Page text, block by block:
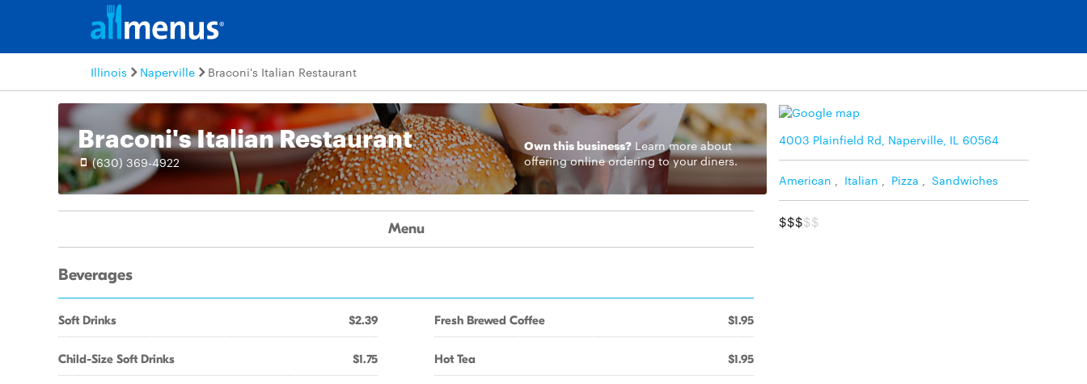
Illinois Naperville Braconi's Italian Restaurant
Braconi's Italian Restaurant
(630) 369-4922
Own this business? Learn moreabout
offering online ordering to your diners.
4003 Plainfield Rd, Naperville, IL 60564
American Italian Pizza Sandwiches
$$$$$
Menu
Beverages
Soft Drinks $2.39
Child-Size Soft Drinks $1.75
Fresh Brewed Coffee $1.95
Hot Tea $1.95